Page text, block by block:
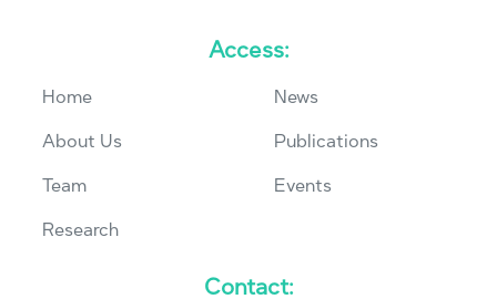
Access:
Home
About Us
Team
Research
News
Publications
Events
Contact: